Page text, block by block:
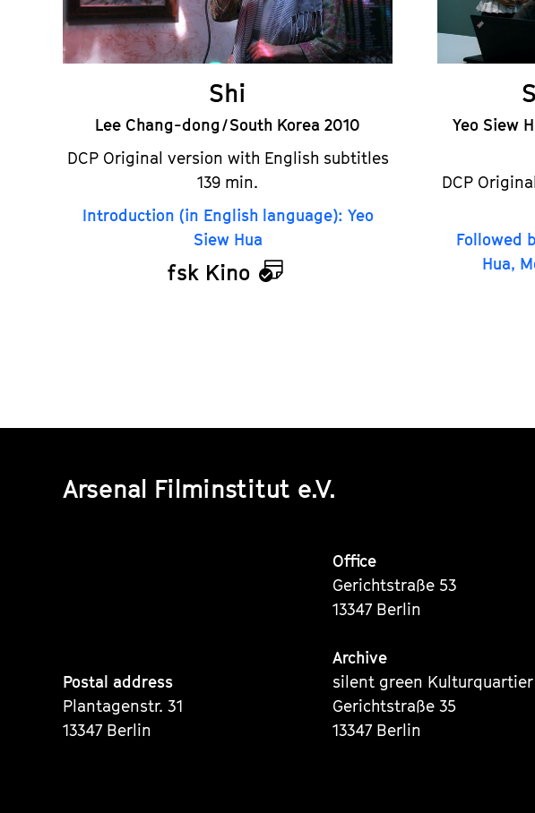
Shi
Lee Chang-dong / South Korea 2010
DCP Original version with English subtitles
139 min.
Introduction (in English language): Yeo
Siew Hua
fsk Kino
Calendar
Yeo Siew
DCP
Followed
Hua,
Arsenal Filminstitut e.V.
Postal address
Plantagenstr. 31
13347 Berlin
Office
Gerichtstraße 53
13347 Berlin
Archive
silent green Kulturquartier
Gerichtstraße 35
13347 Berlin